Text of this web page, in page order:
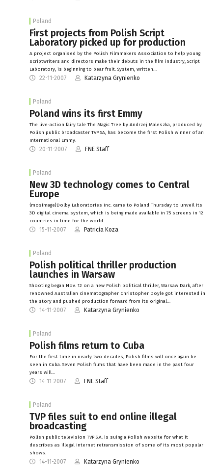
Poland
First projects from Polish Script
Laboratory picked up for production
A project organised by the Polish Filmmakers Association to help young
scriptwriters and directors make their debuts in the film industry, Script
Laboratory, is beginning to bear fruit. System, written…
22-11-2007 Katarzyna Grynienko
Poland
Poland wins its first Emmy
The live-action fairy tale The Magic Tree by Andrzej Maleszka, produced by
Polish public broadcaster TVP SA, has become the first Polish winner of an
International Emmy.
20-11-2007 FNE Staff
Poland
New 3D technology comes to Central
Europe
{mosimage}Dolby Laboratories Inc. came to Poland Thursday to unveil its
3D digital cinema system, which is being made available in 75 screens in 12
countries in time for the world…
15-11-2007 Patricia Koza
Poland
Polish political thriller production
launches in Warsaw
Shooting began Nov. 12 on a new Polish political thriller, Warsaw Dark, after
renowned Australian cinematographer Christopher Doyle got interested in
the story and pushed production forward from its original…
14-11-2007 Katarzyna Grynienko
Poland
Polish films return to Cuba
For the first time in nearly two decades, Polish films will once again be
seen in Cuba. Seven Polish films that have been made in the past four
years will…
14-11-2007 FNE Staff
Poland
TVP files suit to end online illegal
broadcasting
Polish public television TVP S.A. is suing a Polish website for what it
describes as illegal Internet retransmission of some of its most popular
shows.
14-11-2007 Katarzyna Grynienko